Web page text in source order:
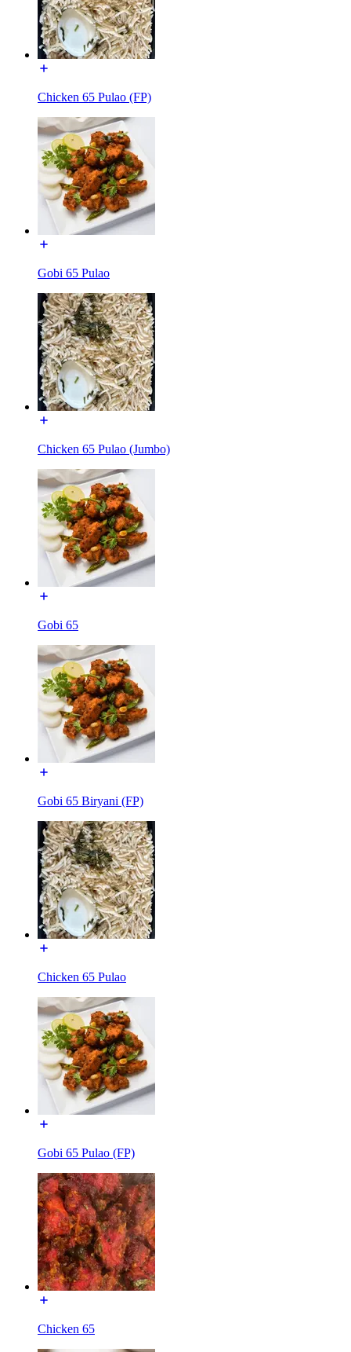
Chicken 65 Pulao (FP)
Gobi 65 Pulao
Chicken 65 Pulao (Jumbo)
Gobi 65
Gobi 65 Biryani (FP)
Chicken 65 Pulao
Gobi 65 Pulao (FP)
Chicken 65